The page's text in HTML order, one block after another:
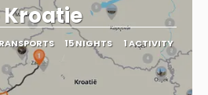
Kroatie
15 NIGHTS 1 ACTIVITY